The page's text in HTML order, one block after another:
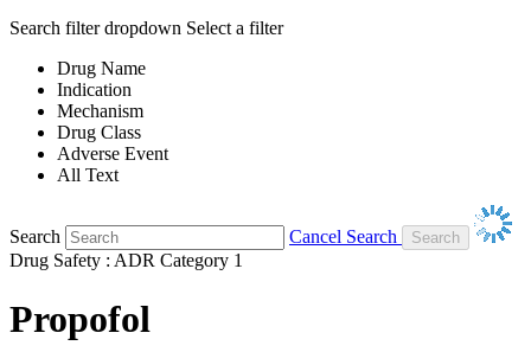
Search filter dropdown Select a filter
Drug Name
Indication
Mechanism
Drug Class
Adverse Event
All Text
Search
Cancel Search
Drug Safety : ADR Category 1
Propofol